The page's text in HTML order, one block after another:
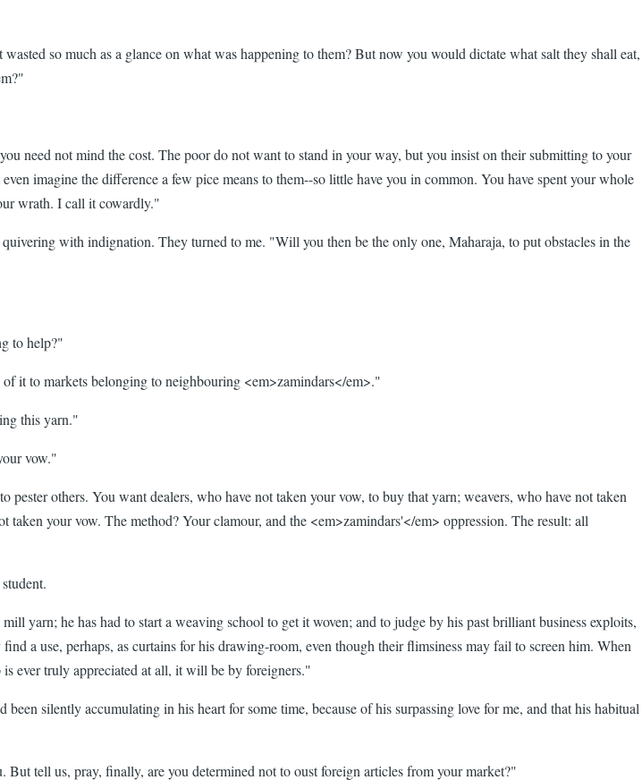
so much as a glance on what was happening to them? But now you would dictate what salt they shall eat,
need not mind the cost. The poor do not want to stand in your way, but you insist on their submitting to your
imagine the difference a few pice means to them--so little have you in common. You have spent your whole
wrath. I call it cowardly."
with indignation. They turned to me. "Will you then be the only one, Maharaja, to put obstacles in the
to help?"
it to markets belonging to neighbouring <em>zamindars</em>."
this yarn."
vow."
others. You want dealers, who have not taken your vow, to buy that yarn; weavers, who have not taken
your vow. The method? Your clamour, and the <em>zamindars'</em> oppression. The result: all
yarn; he has had to start a weaving school to get it woven; and to judge by his past brilliant business exploits,
a use, perhaps, as curtains for his drawing-room, even though their flimsiness may fail to screen him. When
ever truly appreciated at all, it will be by foreigners."
silently accumulating in his heart for some time, because of his surpassing love for me, and that his habitual
tell us, pray, finally, are you determined not to oust foreign articles from your market?"